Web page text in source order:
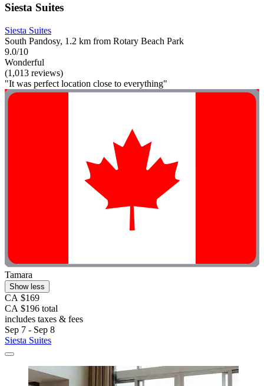
Siesta Suites
Siesta Suites
South Pandosy, 1.2 km from Rotary Beach Park
9.0/10
Wonderful
(1,013 reviews)
"It was perfect location close to everything"
Tamara
Show less
CA $169
CA $196 total
includes taxes & fees
Sep 7 - Sep 8
Siesta Suites